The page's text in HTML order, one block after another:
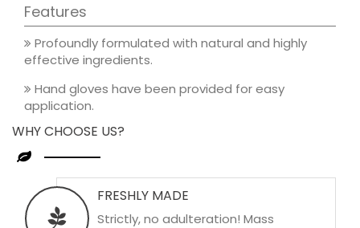
Features
Profoundly formulated with natural and highly
effective ingredients.
Hand gloves have been provided for easy
application.
WHY CHOOSE US?
FRESHLY MADE
Strictly, no adulteration! Mass